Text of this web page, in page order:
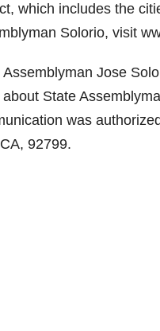
which includes the
Solorio, visit
Assemblyman Jose
about State
was
92799.